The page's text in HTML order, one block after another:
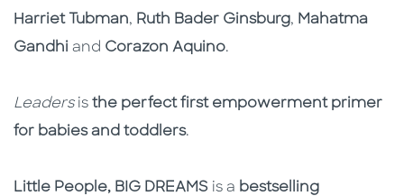
Harriet Tubman, Ruth Bader Ginsburg, Mahatma
Gandhi and Corazon Aquino.
Leadersis the perfect first empowerment primer
for babies and toddlers.
Little People, BIG DREAMS is a bestselling